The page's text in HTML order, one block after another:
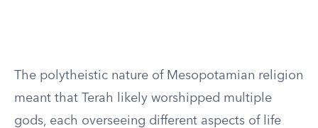
The polytheistic nature of Mesopotamian religion
meant that Terah likely worshipped multiple
gods, each overseeing different aspects of life